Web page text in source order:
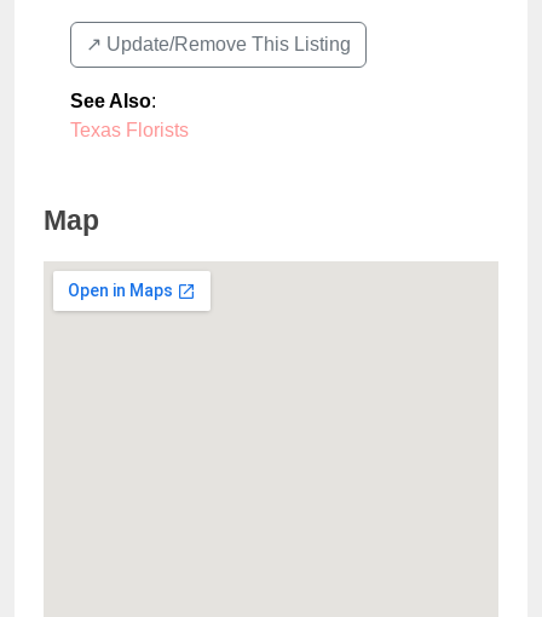
↗️ Update/Remove This Listing
See Also:
Texas Florists
Map